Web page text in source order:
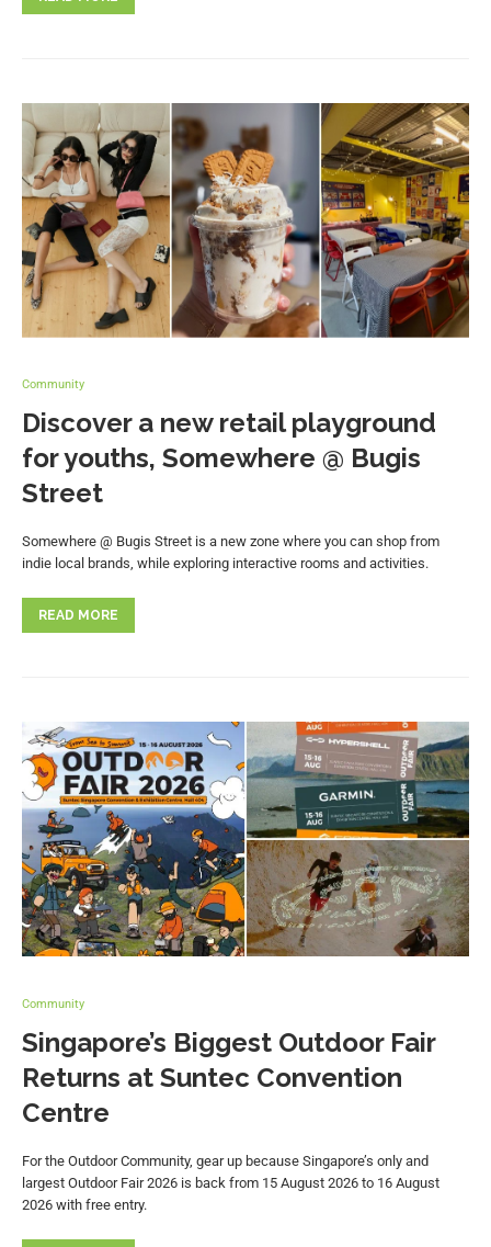
Community
Discover a new retail playground
for youths, Somewhere @ Bugis
Street
Somewhere @ Bugis Street is a new zone where you can shop from
indie local brands, while exploring interactive rooms and activities.
READ MORE
Community
Singapore’s Biggest Outdoor Fair
Returns at Suntec Convention
Centre
For the Outdoor Community, gear up because Singapore’s only and
largest Outdoor Fair 2026 is back from 15 August 2026 to 16 August
2026 with free entry.